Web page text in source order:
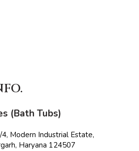
(Bath Tubs)
Modern Industrial Estate,
Haryana 124507